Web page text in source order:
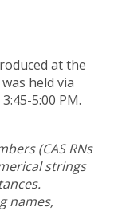
at the
held via
5:00 PM.
(CAS RNs
strings
names,